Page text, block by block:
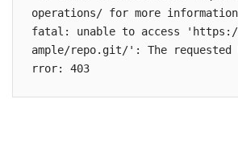
operations/ for more
fatal: unable to access
ample/repo.git/': The requested
rror: 403